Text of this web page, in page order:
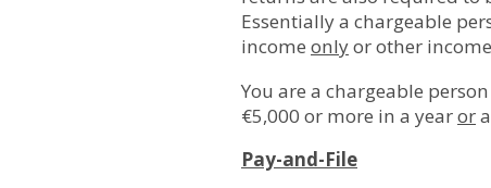
Essentially a chargeable
income onlyor other
You are a chargeable
€5,000 or more in a yearor
Pay-and-File